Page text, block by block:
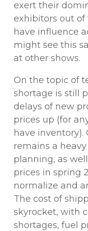
exert their
exhibitors out of
have influence
might see this
at other shows.
On the topic of
shortage is still
delays of new
prices up (for
have
remains a
planning, as
prices in spring
normalize and
The cost of
skyrocket, with
shortages, fuel